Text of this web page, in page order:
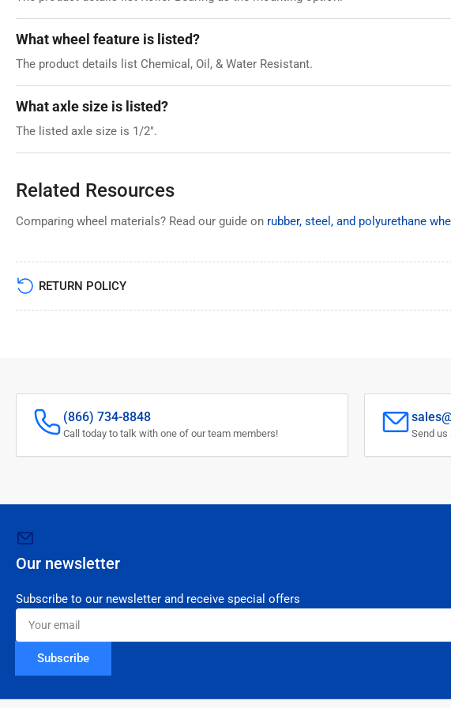
What wheel feature is listed?
The product details list Chemical, Oil, & Water Resistant.
What axle size is listed?
The listed axle size is 1/2".
Related Resources
Comparing wheel materials? Read our guide on rubber, steel, and polyurethane
RETURN POLICY
(866) 734-8848
Call today to talk with one of our team members! Send us
Our newsletter
Subscribe to our newsletter and receive special offers
Your
email
Subscribe